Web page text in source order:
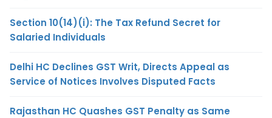
Section 10(14)(i): The Tax Refund Secret for
Salaried Individuals
Delhi HC Declines GST Writ, Directs Appeal as
Service of Notices Involves Disputed Facts
Rajasthan HC Quashes GST Penalty as Same